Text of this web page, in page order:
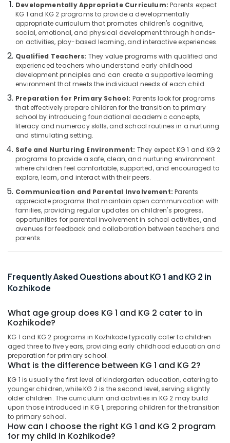
Care
Pottammal
Kindergarten
in
Calicut
Schools
Pottammal
KG
1
and
KG
in
Pottammal
Nursery
Schools
Pottammal
in
Kozhikode
in
Calicut
Play
Schools
in
Pre
Primary
Schools
in
Kozhikode
Kottayam
Idukki
Kannur
Pathanamthitta
Kasaragod
Kerala
Chennai
Coimbatore
Madurai
Thiruchirappalli
Tiruppur
Puducherry
Bengaluru
Salem
Erode
Tirunelveli
Mysore
Hubli
Belgaum
Vellore
kodagu
Haryana
Kanyakumari
Category
Advertising,
Media &
Promotions
Air
Conditioning
Refrigeration
Arts,
Events &
Automotive
Restaurants
Resorts &
Bakeries
&
Professionals
&
Training
Electrical
&
Electronics
Energy
&
Power
Finance &
Insurance
Sub
category
--No
categories-
Developmentally Appropriate Curriculum: Parents expect
KG 1 and KG 2 programs to provide a developmentally
appropriate curriculum that promotes children's cognitive,
social, emotional, and physical development through hands-
on activities, play-based learning, and interactive experiences.
Qualified Teachers: They value programs with qualified and
experienced teachers who understand early childhood
development principles and can create a supportive learning
environment that meets the individual needs of each child.
Preparation for Primary School: Parents look for programs
that effectively prepare children for the transition to primary
school by introducing foundational academic concepts,
literacy and numeracy skills, and school routines in a nurturing
and stimulating setting.
Safe and Nurturing Environment: They expect KG 1 and KG 2
programs to provide a safe, clean, and nurturing environment
where children feel comfortable, supported, and encouraged to
explore, learn, and interact with their peers.
Communication and Parental Involvement: Parents
appreciate programs that maintain open communication with
families, providing regular updates on children's progress,
opportunities for parental involvement in school activities, and
avenues for feedback and collaboration between teachers and
parents.
Frequently Asked Questions about KG 1 and KG 2 in
Kozhikode
What age group does KG 1 and KG 2 cater to in
Kozhikode?
KG 1 and KG 2 programs in Kozhikode typically cater to children
aged three to five years, providing early childhood education and
preparation for primary school.
What is the difference between KG 1 and KG 2?
KG 1 is usually the first level of kindergarten education, catering to
younger children, while KG 2 is the second level, serving slightly
older children. The curriculum and activities in KG 2 may build
upon those introduced in KG 1, preparing children for the transition
to primary school.
How can I choose the right KG 1 and KG 2 program
for my child in Kozhikode?